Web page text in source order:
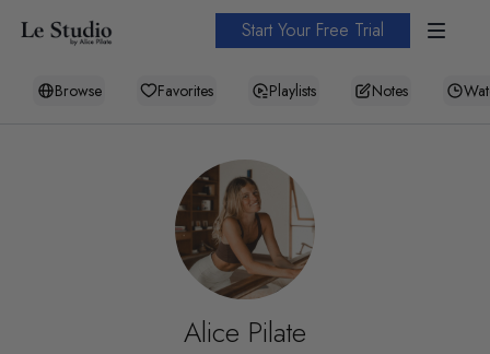
Start Your Free Trial
Browse Favorites Playlists Notes
Alice Pilate